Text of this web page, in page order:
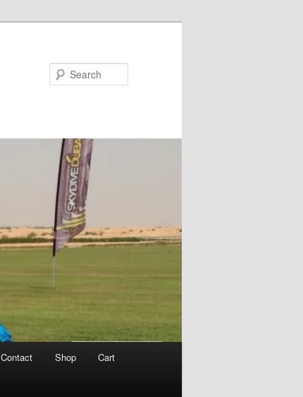
Contact Shop Cart